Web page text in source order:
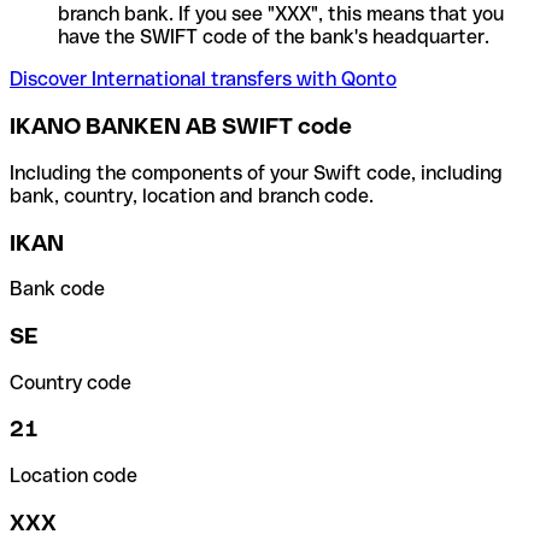
branch bank. If you see "XXX", this means that you
have the SWIFT code of the bank's headquarter.
Discover International transfers with Qonto
IKANO BANKEN AB SWIFT code
Including the components of your Swift code, including
bank, country, location and branch code.
IKAN
Bank code
SE
Country code
21
Location code
XXX